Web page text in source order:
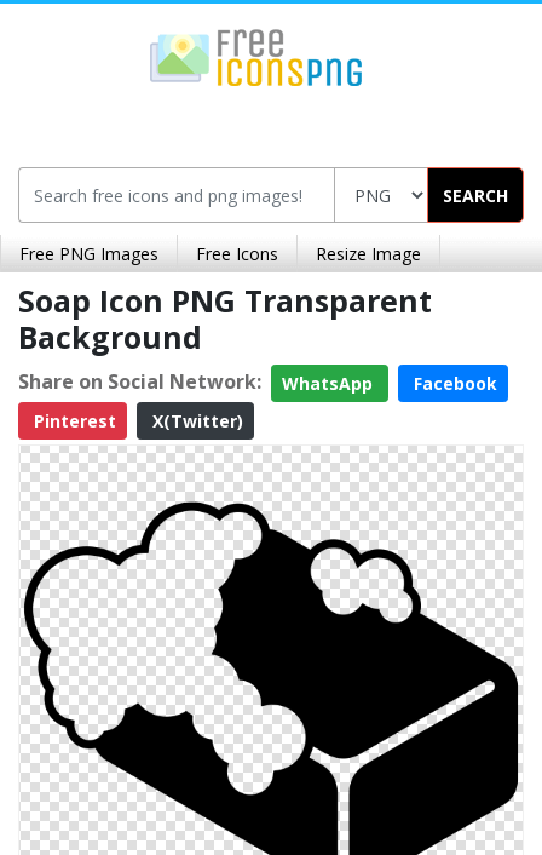
SEARCH
Free PNG Images Free Icons Resize Image
Soap Icon PNG Transparent
Background
Share on Social Network: WhatsApp
Facebook
Pinterest
X(Twitter)